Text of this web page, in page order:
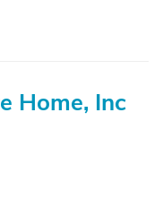
Home, Inc